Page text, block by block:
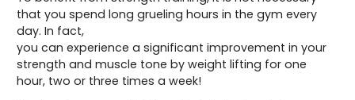
that you spend long grueling hours in the gym every
day. In fact,
you can experience a significant improvement in your
strength and muscle tone by weight lifting for one
hour, two or three times a week!